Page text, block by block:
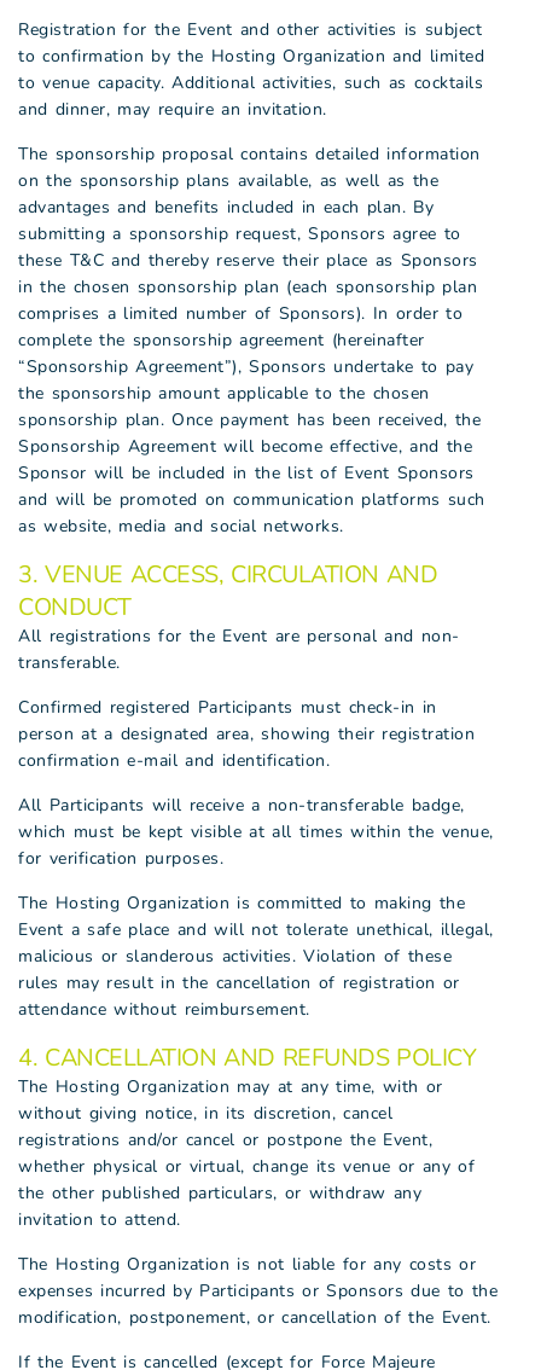
Registration for the Event and other activities is subject
to confirmation by the Hosting Organization and limited
to venue capacity. Additional activities, such as cocktails
and dinner, may require an invitation.
The sponsorship proposal contains detailed information
on the sponsorship plans available, as well as the
advantages and benefits included in each plan. By
submitting a sponsorship request, Sponsors agree to
these T&C and thereby reserve their place as Sponsors
in the chosen sponsorship plan (each sponsorship plan
comprises a limited number of Sponsors). In order to
complete the sponsorship agreement (hereinafter
“Sponsorship Agreement”), Sponsors undertake to pay
the sponsorship amount applicable to the chosen
sponsorship plan. Once payment has been received, the
Sponsorship Agreement will become effective, and the
Sponsor will be included in the list of Event Sponsors
and will be promoted on communication platforms such
as website, media and social networks.
3. VENUE ACCESS, CIRCULATION AND
CONDUCT
All registrations for the Event are personal and non-
transferable.
Confirmed registered Participants must check-in in
person at a designated area, showing their registration
confirmation e-mail and identification.
All Participants will receive a non-transferable badge,
which must be kept visible at all times within the venue,
for verification purposes.
The Hosting Organization is committed to making the
Event a safe place and will not tolerate unethical, illegal,
malicious or slanderous activities. Violation of these
rules may result in the cancellation of registration or
attendance without reimbursement.
4. CANCELLATION AND REFUNDS POLICY
The Hosting Organization may at any time, with or
without giving notice, in its discretion, cancel
registrations and/or cancel or postpone the Event,
whether physical or virtual, change its venue or any of
the other published particulars, or withdraw any
invitation to attend.
The Hosting Organization is not liable for any costs or
expenses incurred by Participants or Sponsors due to the
modification, postponement, or cancellation of the Event.
If the Event is cancelled (except for Force Majeure